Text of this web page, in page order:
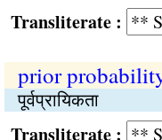
:
prior
पूर्वप्रायिकता
: